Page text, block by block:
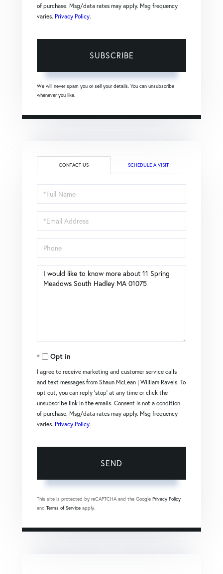
of purchase. Msg/data rates may apply. Msg frequency
varies. Privacy Policy.
SUBSCRIBE
We will never spam you or sell your details. You can unsubscribe
whenever you like.
CONTACT US SCHEDULE A VISIT
Full
Name
Email
Phone
Questions
Opt in
I agree to receive marketing and customer service calls
and text messages from Shaun McLean | William Raveis. To
opt out, you can reply 'stop' at any time or click the
unsubscribe link in the emails. Consent is not a condition
of purchase. Msg/data rates may apply. Msg frequency
varies. Privacy Policy.
SEND
This site is protected by reCAPTCHA and the Google Privacy Policy
and Terms of Service apply.